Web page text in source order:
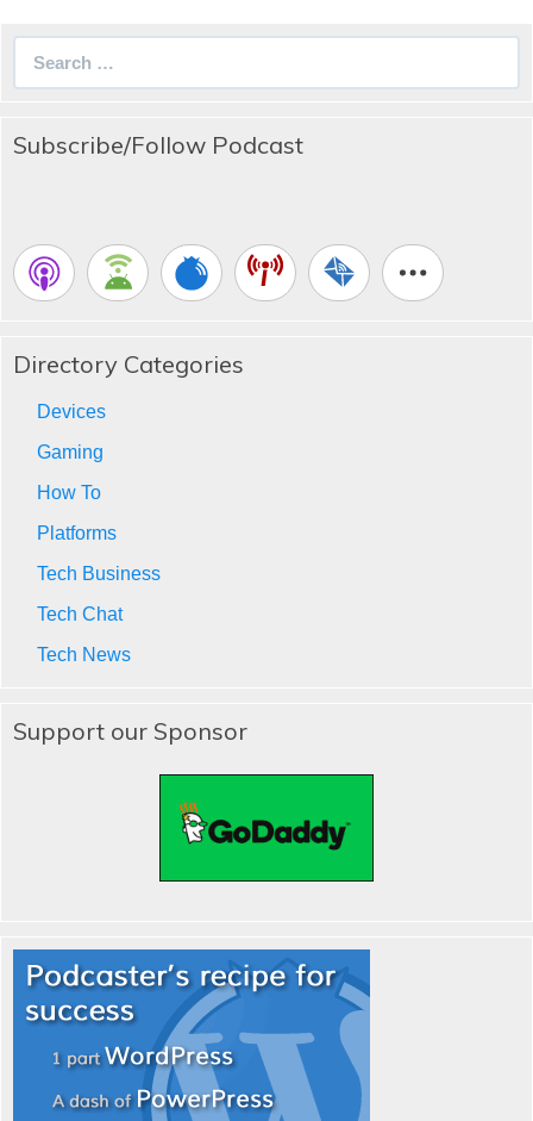
Subscribe/Follow Podcast
Directory Categories
Devices
Gaming
How To
Platforms
Tech Business
Tech Chat
Tech News
Support our Sponsor